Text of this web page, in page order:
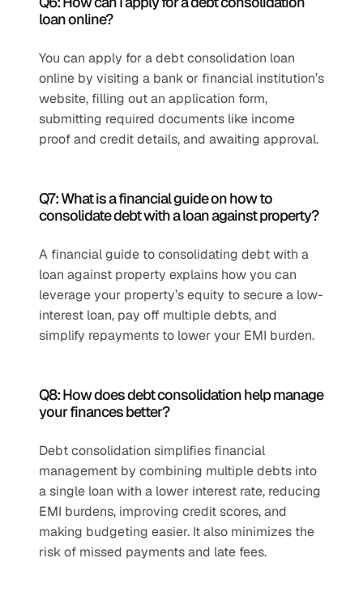
loan online?
You can apply for a debt consolidation loan
online by visiting a bank or financial institution’s
website, filling out an application form,
submitting required documents like income
proof and credit details, and awaiting approval.
Q7: What is a financial guide on how to
consolidate debt with a loan against property?
A financial guide to consolidating debt with a
loan against property explains how you can
leverage your property’s equity to secure a low-
interest loan, pay off multiple debts, and
simplify repayments to lower your EMI burden.
Q8: How does debt consolidation help manage
your finances better?
Debt consolidation simplifies financial
management by combining multiple debts into
a single loan with a lower interest rate, reducing
EMI burdens, improving credit scores, and
making budgeting easier. It also minimizes the
risk of missed payments and late fees.